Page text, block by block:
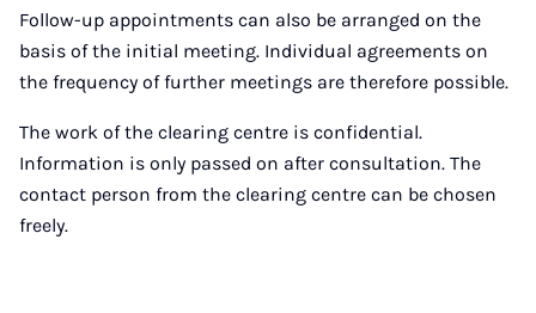
Follow-up appointments can also be arranged on the
basis of the initial meeting. Individual agreements on
the frequency of further meetings are therefore possible.
The work of the clearing centre is confidential.
Information is only passed on after consultation. The
contact person from the clearing centre can be chosen
freely.